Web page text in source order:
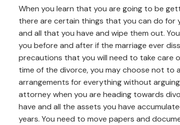
When you learn that you are going to be
there are certain things that you can do for
and all that you have and wipe them out.
you before and after if the marriage ever
precautions that you will need to take care
time of the divorce, you may choose not to
arrangements for everything without
attorney when you are heading towards
have and all the assets you have
years. You need to move papers and